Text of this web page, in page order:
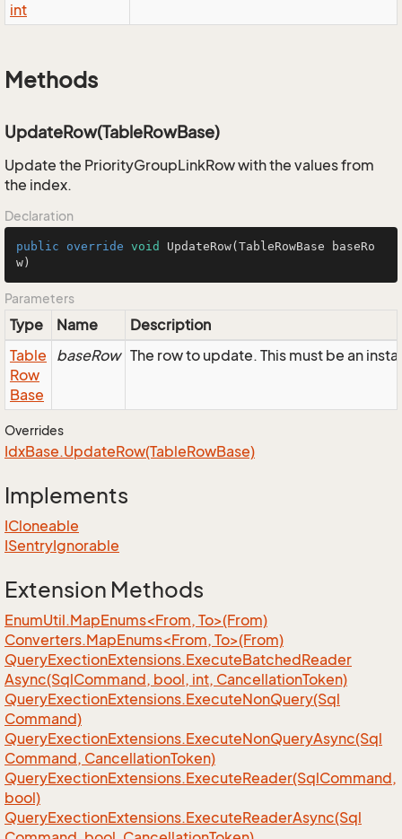
int
Methods
UpdateRow(TableRowBase)
Update the PriorityGroupLinkRow with the values from
the index.
Declaration
public override void UpdateRow(TableRowBase baseRo
w)
Parameters
Type Name
Description
Table
Row
Base
baseRow The row to update. This must be an
Overrides
IdxBase.UpdateRow(TableRowBase)
Implements
ICloneable
ISentryIgnorable
Extension Methods
EnumUtil.MapEnums<From, To>(From)
Converters.MapEnums<From, To>(From)
QueryExectionExtensions.ExecuteBatchedReader
Async(SqlCommand, bool, int, CancellationToken)
QueryExectionExtensions.ExecuteNonQuery(Sql
Command)
QueryExectionExtensions.ExecuteNonQueryAsync(Sql
Command, CancellationToken)
QueryExectionExtensions.ExecuteReader(SqlCommand,
bool)
QueryExectionExtensions.ExecuteReaderAsync(Sql